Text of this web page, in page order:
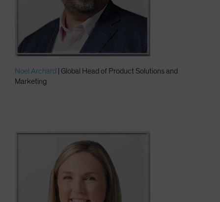
Noel Archard
| Global Head of Product Solutions and
Marketing